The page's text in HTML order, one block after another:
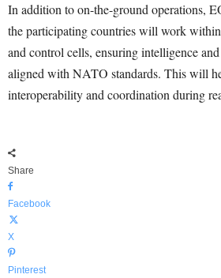
In addition to on-the-ground operations,
the participating countries will work
and control cells, ensuring intelligence
aligned with NATO standards. This will
interoperability and coordination during
Share
Facebook
X
Pinterest